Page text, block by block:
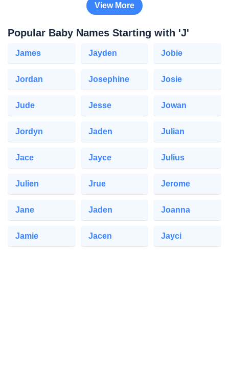
View More
Popular Baby Names Starting with 'J'
James Jayden Jobie
Jordan Josephine Josie
Jude Jesse Jowan
Jordyn Jaden Julian
Jace Jayce Julius
Julien Jrue Jerome
Jane Jaden Joanna
Jamie Jacen Jayci